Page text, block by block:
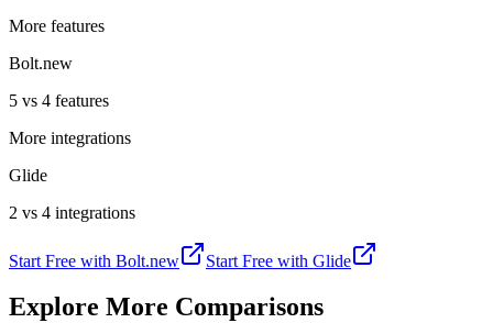
More features
Bolt.new
5 vs 4 features
More integrations
Glide
2 vs 4 integrations
Start Free with Bolt.new Start Free with Glide
Explore More Comparisons